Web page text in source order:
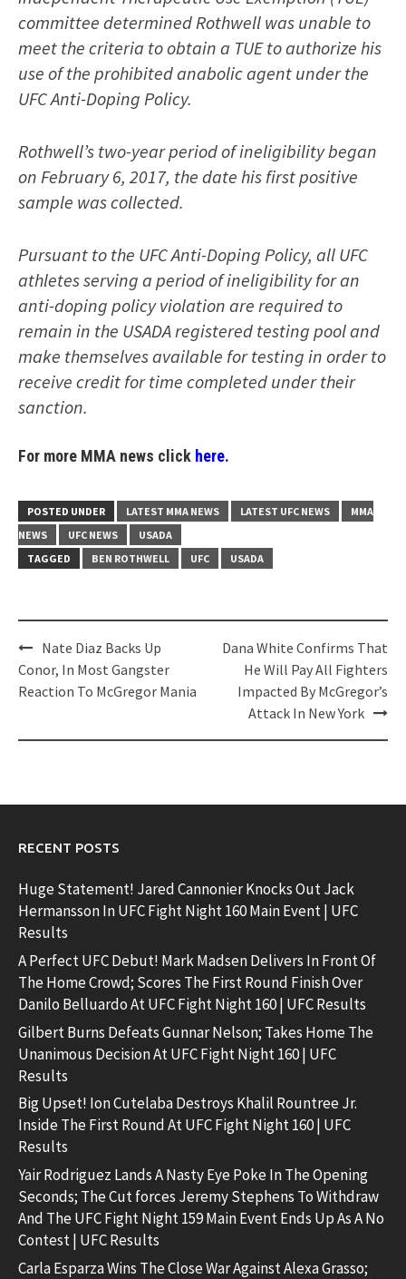
committee determined Rothwell was unable to
meet the criteria to obtain a TUE to authorize his
use of the prohibited anabolic agent under the
UFC Anti-Doping Policy.
Rothwell’s two-year period of ineligibility began
on February 6, 2017, the date his first positive
sample was collected.
Pursuant to the UFC Anti-Doping Policy, all UFC
athletes serving a period of ineligibility for an
anti-doping policy violation are required to
remain in the USADA registered testing pool and
make themselves available for testing in order to
receive credit for time completed under their
sanction.
For more MMA news click here.
POSTED UNDER LATEST MMA NEWS LATEST UFC NEWS
MMA
NEWS
UFC NEWS
USADA
TAGGED
BEN ROTHWELL UFC USADA
Post
navigation
Nate Diaz Backs Up
Conor, In Most Gangster
Reaction To McGregor Mania
Dana White Confirms That
He Will Pay All Fighters
Impacted By McGregor’s
Attack In New York
RECENT POSTS
Huge Statement! Jared Cannonier Knocks Out Jack
Hermansson In UFC Fight Night 160 Main Event | UFC
Results
A Perfect UFC Debut! Mark Madsen Delivers In Front Of
The Home Crowd; Scores The First Round Finish Over
Danilo Belluardo At UFC Fight Night 160 | UFC Results
Gilbert Burns Defeats Gunnar Nelson; Takes Home The
Unanimous Decision At UFC Fight Night 160 | UFC
Results
Big Upset! Ion Cutelaba Destroys Khalil Rountree Jr.
Inside The First Round At UFC Fight Night 160 | UFC
Results
Yair Rodriguez Lands A Nasty Eye Poke In The Opening
Seconds; The Cut forces Jeremy Stephens To Withdraw
And The UFC Fight Night 159 Main Event Ends Up As A No
Contest | UFC Results
Carla Esparza Wins The Close War Against Alexa Grasso;